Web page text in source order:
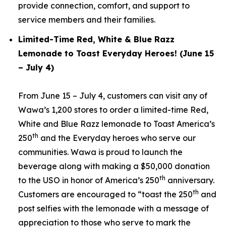
provide connection, comfort, and support to
service members and their families.
Limited-Time Red, White & Blue Razz
Lemonade to Toast Everyday Heroes! (June 15
– July 4)
From June 15 – July 4, customers can visit any of
Wawa’s 1,200 stores to order a limited-time Red,
White and Blue Razz lemonade to Toast America’s
250th and the Everyday heroes who serve our
communities. Wawa is proud to launch the
beverage along with making a $50,000 donation
to the USO in honor of America’s 250th anniversary.
Customers are encouraged to “toast the 250th and
post selfies with the lemonade with a message of
appreciation to those who serve to mark the